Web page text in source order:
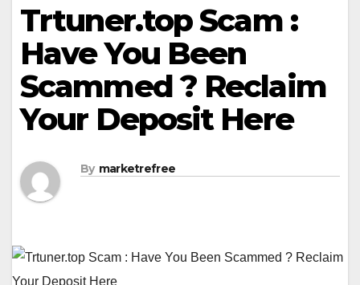
Trtuner.top Scam :
Have You Been
Scammed ? Reclaim
Your Deposit Here
By marketrefree